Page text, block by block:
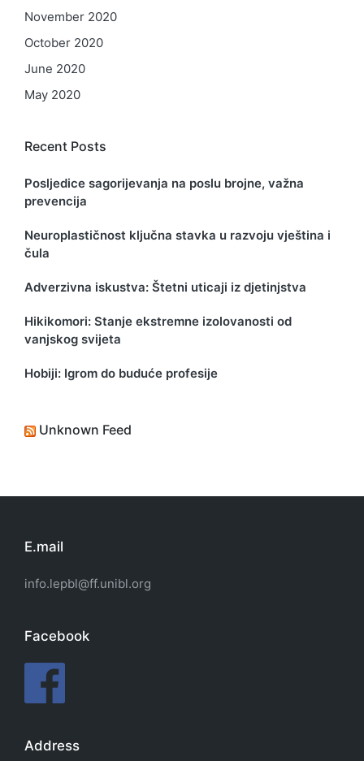
November 2020
October 2020
June 2020
May 2020
Recent Posts
Posljedice sagorijevanja na poslu brojne, važna
prevencija
Neuroplastičnost ključna stavka u razvoju vještina i
čula
Adverzivna iskustva: Štetni uticaji iz djetinjstva
Hikikomori: Stanje ekstremne izolovanosti od
vanjskog svijeta
Hobiji: Igrom do buduće profesije
Unknown Feed
E.mail
info.lepbl@ff.unibl.org
Facebook
Address